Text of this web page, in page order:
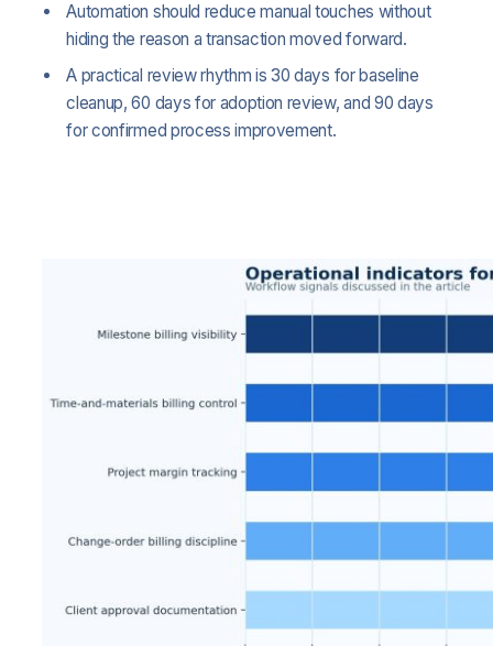
Automation should reduce manual touches without
hiding the reason a transaction moved forward.
A practical review rhythm is 30 days for baseline
cleanup, 60 days for adoption review, and 90 days
for confirmed process improvement.